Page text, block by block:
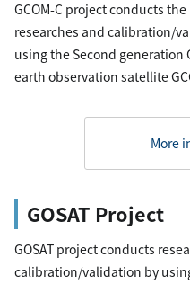
GCOM-C project conducts
researches and calibration/
using the Second generation
earth observation satellite
More
GOSAT Project
GOSAT project conducts
calibration/validation by